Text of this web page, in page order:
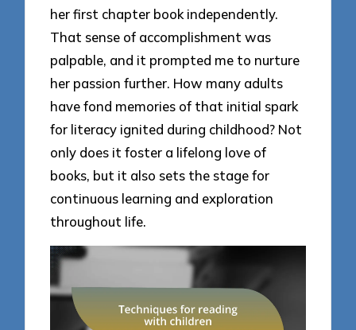
her first chapter book independently.
That sense of accomplishment was
palpable, and it prompted me to nurture
her passion further. How many adults
have fond memories of that initial spark
for literacy ignited during childhood? Not
only does it foster a lifelong love of
books, but it also sets the stage for
continuous learning and exploration
throughout life.